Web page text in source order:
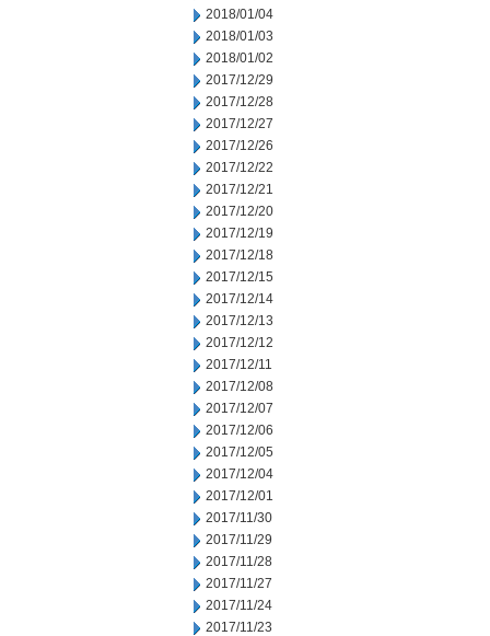
2018/01/04
2018/01/03
2018/01/02
2017/12/29
2017/12/28
2017/12/27
2017/12/26
2017/12/22
2017/12/21
2017/12/20
2017/12/19
2017/12/18
2017/12/15
2017/12/14
2017/12/13
2017/12/12
2017/12/11
2017/12/08
2017/12/07
2017/12/06
2017/12/05
2017/12/04
2017/12/01
2017/11/30
2017/11/29
2017/11/28
2017/11/27
2017/11/24
2017/11/23